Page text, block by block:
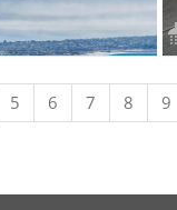
5 6 7 8 9